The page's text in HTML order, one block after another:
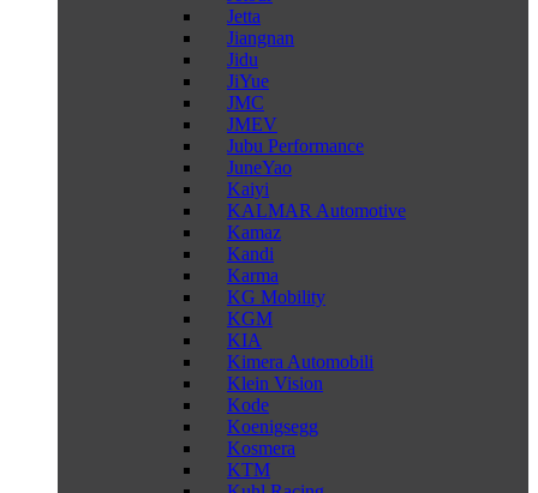
Jetta
Jiangnan
Jidu
JiYue
JMC
JMEV
Jubu Performance
JuneYao
Kaiyi
KALMAR Automotive
Kamaz
Kandi
Karma
KG Mobility
KGM
KIA
Kimera Automobili
Klein Vision
Kode
Koenigsegg
Kosmera
KTM